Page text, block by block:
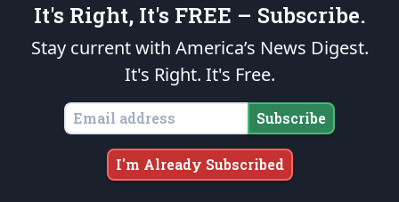
Change Email Address
Change Email Preferences
Unsubscribe
The Patriot Post
Donate Online
It's Right, It's FREE – Subscribe.
Stay current with America’s News Digest.
It's Right. It's Free.
Subscribe
I'm Already Subscribed